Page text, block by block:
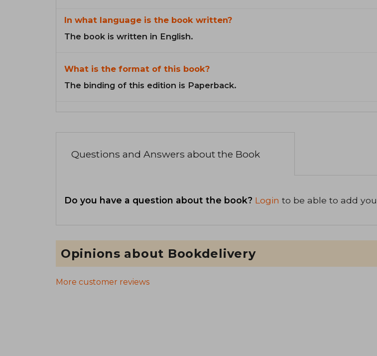
In what language is the book written?
The book is written in English.
What is the format of this book?
The binding of this edition is Paperback.
Questions and Answers about the Book
Do you have a question about the book? Login to be able to add
Opinions about Bookdelivery
More customer reviews